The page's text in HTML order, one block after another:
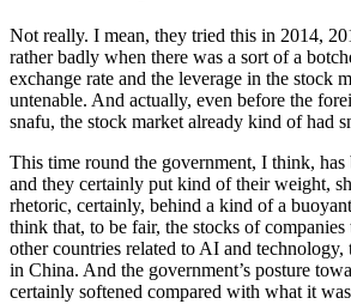
Not really. I mean, they tried this in 2014,
rather badly when there was a sort of a
exchange rate and the leverage in the stock
untenable. And actually, even before the
snafu, the stock market already kind of had
This time round the government, I think, has
and they certainly put kind of their weight,
rhetoric, certainly, behind a kind of a
think that, to be fair, the stocks of
other countries related to AI and technology,
in China. And the government’s posture
certainly softened compared with what it